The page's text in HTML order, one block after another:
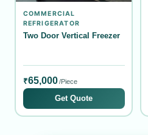
COMMERCIAL
REFRIGERATOR
Two Door Vertical Freezer
₹65,000 /Piece
Get Quote